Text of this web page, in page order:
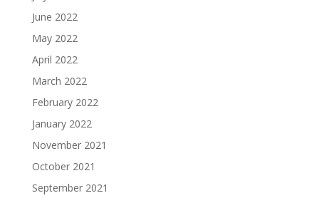
June 2022
May 2022
April 2022
March 2022
February 2022
January 2022
November 2021
October 2021
September 2021